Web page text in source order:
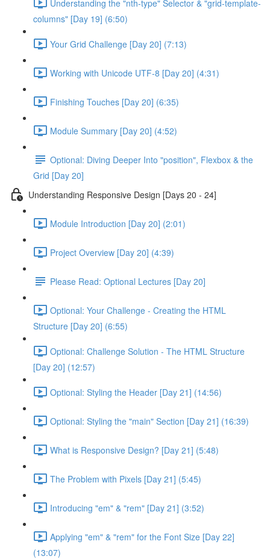
Understanding the "nth-type" Selector & "grid-template-
columns" [Day 19] (6:50)
Your Grid Challenge [Day 20] (7:13)
Working with Unicode UTF-8 [Day 20] (4:31)
Finishing Touches [Day 20] (6:35)
Module Summary [Day 20] (4:52)
Optional: Diving Deeper Into "position", Flexbox & the
Grid [Day 20]
Understanding Responsive Design [Days 20 - 24]
Module Introduction [Day 20] (2:01)
Project Overview [Day 20] (4:39)
Please Read: Optional Lectures [Day 20]
Optional: Your Challenge - Creating the HTML
Structure [Day 20] (6:55)
Optional: Challenge Solution - The HTML Structure
[Day 20] (12:57)
Optional: Styling the Header [Day 21] (14:56)
Optional: Styling the "main" Section [Day 21] (16:39)
What is Responsive Design? [Day 21] (5:48)
The Problem with Pixels [Day 21] (5:45)
Introducing "em" & "rem" [Day 21] (3:52)
Applying "em" & "rem" for the Font Size [Day 22]
(13:07)